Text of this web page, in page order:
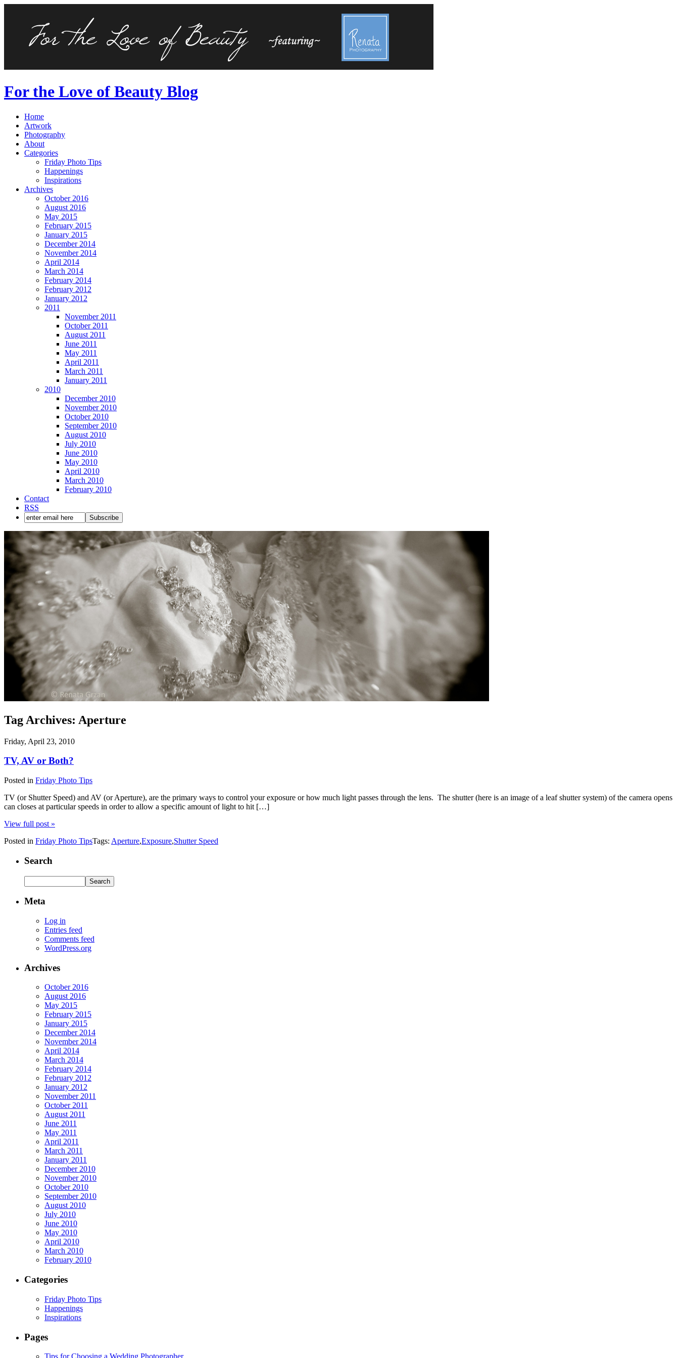
For the Love of Beauty Blog
Home
Artwork
Photography
About
Categories
Friday Photo Tips
Happenings
Inspirations
Archives
October 2016
August 2016
May 2015
February 2015
January 2015
December 2014
November 2014
April 2014
March 2014
February 2014
February 2012
January 2012
2011
November 2011
October 2011
August 2011
June 2011
May 2011
April 2011
March 2011
January 2011
2010
December 2010
November 2010
October 2010
September 2010
August 2010
July 2010
June 2010
May 2010
April 2010
March 2010
February 2010
Contact
RSS
Tag Archives: Aperture
Friday, April 23, 2010
TV, AV or Both?
Posted in Friday Photo Tips
TV (or Shutter Speed) and AV (or Aperture), are the primary ways to control your exposure or how much light passes through the lens. The shutter (here is an image of a leaf shutter system) of the camera opens
can closes at particular speeds in order to allow a specific amount of light to hit […]
View full post »
Posted in Friday Photo TipsTags: Aperture,Exposure,Shutter Speed
Search
Meta
Log in
Entries feed
Comments feed
WordPress.org
Archives
October 2016
August 2016
May 2015
February 2015
January 2015
December 2014
November 2014
April 2014
March 2014
February 2014
February 2012
January 2012
November 2011
October 2011
August 2011
June 2011
May 2011
April 2011
March 2011
January 2011
December 2010
November 2010
October 2010
September 2010
August 2010
July 2010
June 2010
May 2010
April 2010
March 2010
February 2010
Categories
Friday Photo Tips
Happenings
Inspirations
Pages